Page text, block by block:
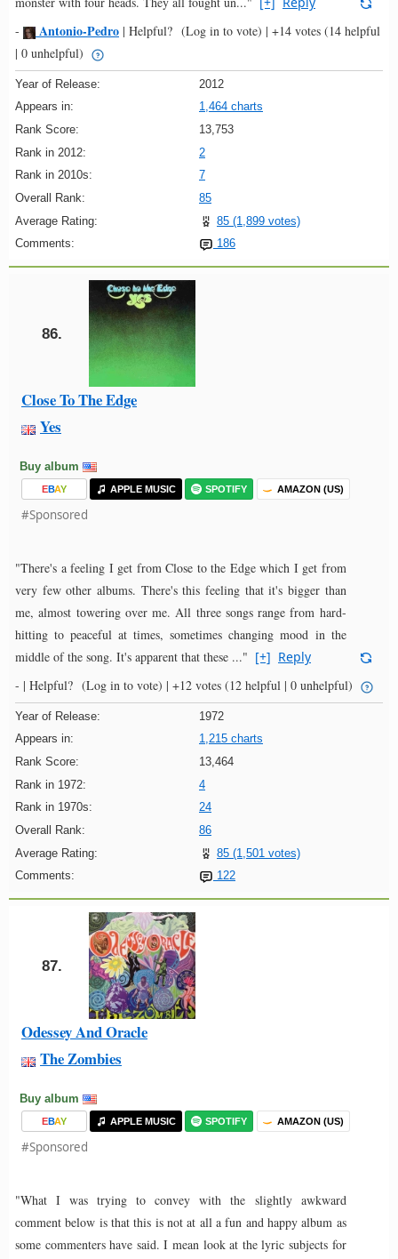
-
Antonio-Pedro | Helpful? (Log in to vote) | +14 votes (14 helpful
| 0 unhelpful)
Year of Release:
2012
Appears in:
1,464 charts
Rank Score:
13,753
Rank in 2012:
2
Rank in 2010s:
7
Overall Rank:
85
Average Rating:
85 (1,899 votes)
Comments:
186
86.
Close To The Edge
Yes
Buy album
EBAY APPLE MUSIC SPOTIFY AMAZON (US)
#Sponsored
"There's a feeling I get from Close to the Edge which I get from
very few other albums. There's this feeling that it's bigger than
me, almost towering over me. All three songs range from hard-
hitting to peaceful at times, sometimes changing mood in the
middle of the song. It's apparent that these ..." [+] Reply
- | Helpful? (Log in to vote) | +12 votes (12 helpful | 0 unhelpful)
Year of Release:
1972
Appears in:
1,215 charts
Rank Score:
13,464
Rank in 1972:
4
Rank in 1970s:
24
Overall Rank:
86
Average Rating:
85 (1,501 votes)
Comments:
122
87.
Odessey And Oracle
The Zombies
Buy album
EBAY APPLE MUSIC SPOTIFY AMAZON (US)
#Sponsored
"What I was trying to convey with the slightly awkward
comment below is that this is not at all a fun and happy album as
some commenters have said. I mean look at the lyric subjects for